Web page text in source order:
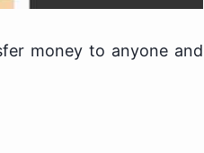
money to anyone and